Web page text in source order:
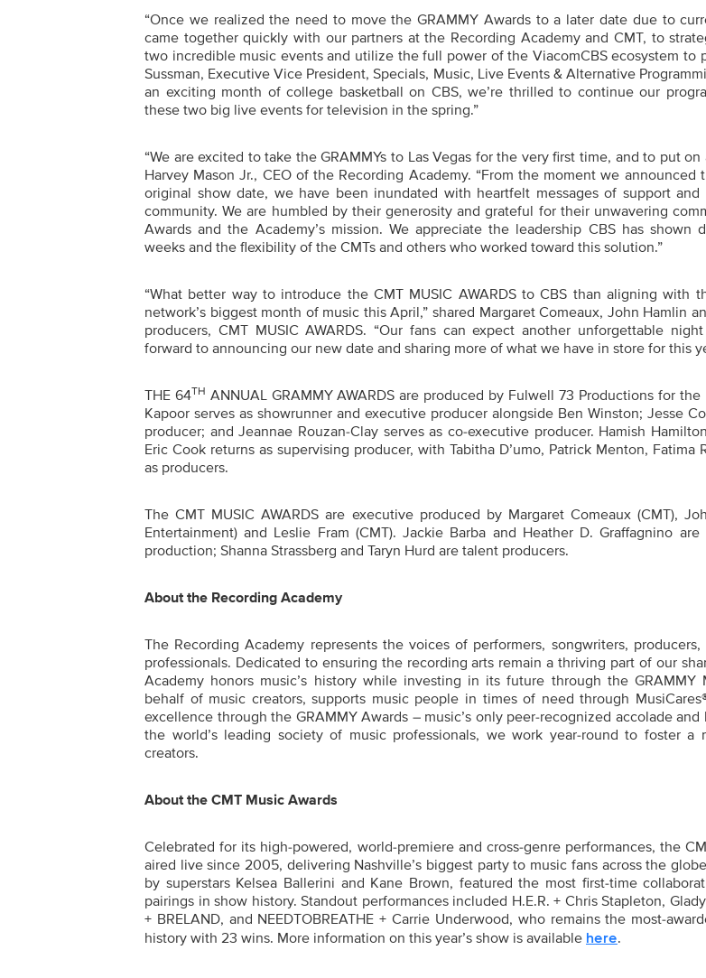
“Once we realized the need to move the GRAMMY Awards to a later date due to
came together quickly with our partners at the Recording Academy and CMT, to
two incredible music events and utilize the full power of the ViacomCBS ecosystem to
Sussman, Executive Vice President, Specials, Music, Live Events & Alternative
an exciting month of college basketball on CBS, we’re thrilled to continue our
these two big live events for television in the spring.”
“We are excited to take the GRAMMYs to Las Vegas for the very first time, and to put on
Harvey Mason Jr., CEO of the Recording Academy. “From the moment we
original show date, we have been inundated with heartfelt messages of support
community. We are humbled by their generosity and grateful for their unwavering
Awards and the Academy’s mission. We appreciate the leadership CBS has shown
weeks and the flexibility of the CMTs and others who worked toward this solution.”
“What better way to introduce the CMT MUSIC AWARDS to CBS than aligning with
network’s biggest month of music this April,”shared Margaret Comeaux, John Hamlin
producers, CMT MUSIC AWARDS. “Our fans can expect another unforgettable
forward to announcing our new date and sharing more of what we have in store for this
THE 64TH ANNUAL GRAMMY AWARDS are produced by Fulwell 73 Productions for the
Kapoor serves as showrunner and executive producer alongside Ben Winston; Jesse
producer; and Jeannae Rouzan-Clay serves as co-executive producer. Hamish
Eric Cook returns as supervising producer, with Tabitha D’umo, Patrick Menton, Fatima
as producers.
The CMT MUSIC AWARDS are executive produced by Margaret Comeaux (CMT),
Entertainment) and Leslie Fram (CMT). Jackie Barba and Heather D. Graffagnino
production; Shanna Strassberg and Taryn Hurd are talent producers.
About the Recording Academy
The Recording Academy represents the voices of performers, songwriters,
professionals. Dedicated to ensuring the recording arts remain a thriving part of our
Academy honors music’s history while investing in its future through the GRAMMY
behalf of music creators, supports music people in times of need through
excellence through the GRAMMY Awards – music’s only peer-recognized accolade
the world’s leading society of music professionals, we work year-round to foster a
creators.
About the CMT Music Awards
Celebrated for its high-powered, world-premiere and cross-genre performances, the
aired live since 2005, delivering Nashville’s biggest party to music fans across the
by superstars Kelsea Ballerini and Kane Brown, featured the most first-time
pairings in show history. Standout performances included H.E.R. + Chris Stapleton,
+ BRELAND, and NEEDTOBREATHE + Carrie Underwood, who remains the most-
history with 23 wins. More information on this year’s show is available here.